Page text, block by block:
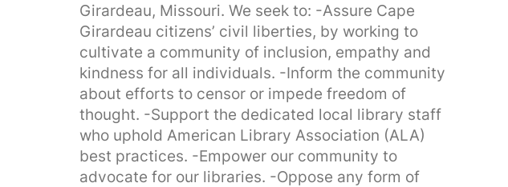
Girardeau, Missouri. We seek to: -Assure Cape
Girardeau citizens’ civil liberties, by working to
cultivate a community of inclusion, empathy and
kindness for all individuals. -Inform the community
about efforts to censor or impede freedom of
thought. -Support the dedicated local library staff
who uphold American Library Association (ALA)
best practices. -Empower our community to
advocate for our libraries. -Oppose any form of